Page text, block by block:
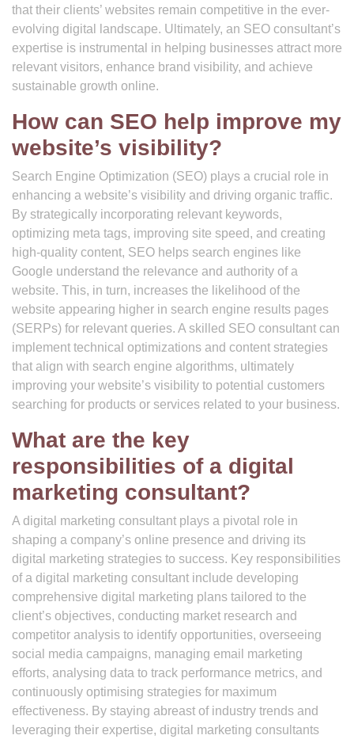
that their clients’ websites remain competitive in the ever-
evolving digital landscape. Ultimately, an SEO consultant’s
expertise is instrumental in helping businesses attract more
relevant visitors, enhance brand visibility, and achieve
sustainable growth online.
How can SEO help improve my
website’s visibility?
Search Engine Optimization (SEO) plays a crucial role in
enhancing a website’s visibility and driving organic traffic.
By strategically incorporating relevant keywords,
optimizing meta tags, improving site speed, and creating
high-quality content, SEO helps search engines like
Google understand the relevance and authority of a
website. This, in turn, increases the likelihood of the
website appearing higher in search engine results pages
(SERPs) for relevant queries. A skilled SEO consultant can
implement technical optimizations and content strategies
that align with search engine algorithms, ultimately
improving your website’s visibility to potential customers
searching for products or services related to your business.
What are the key
responsibilities of a digital
marketing consultant?
A digital marketing consultant plays a pivotal role in
shaping a company’s online presence and driving its
digital marketing strategies to success. Key responsibilities
of a digital marketing consultant include developing
comprehensive digital marketing plans tailored to the
client’s objectives, conducting market research and
competitor analysis to identify opportunities, overseeing
social media campaigns, managing email marketing
efforts, analysing data to track performance metrics, and
continuously optimising strategies for maximum
effectiveness. By staying abreast of industry trends and
leveraging their expertise, digital marketing consultants